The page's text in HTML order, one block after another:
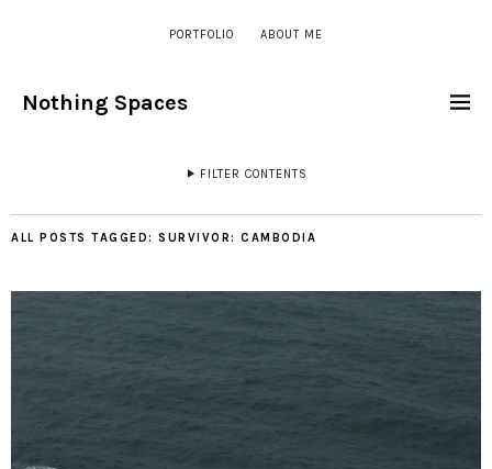
PORTFOLIO ABOUT ME
Nothing Spaces
FILTER CONTENTS
ALL POSTS TAGGED: SURVIVOR: CAMBODIA